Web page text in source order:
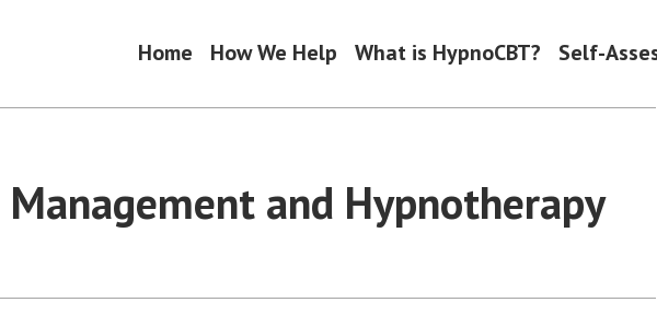
Home How We Help What is HypnoCBT? Self-
Management and Hypnotherapy